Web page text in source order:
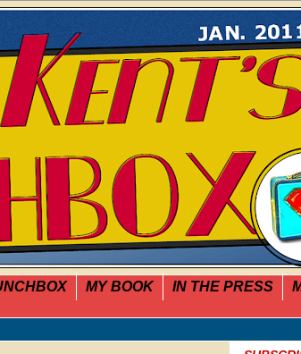
MY BOOK IN THE PRESS